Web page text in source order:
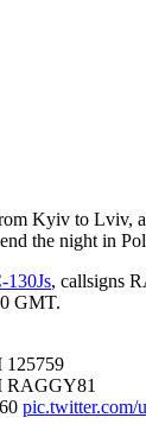
Kyiv to Lviv,
the night in
130Js, callsigns
GMT.
125759
RAGGY81